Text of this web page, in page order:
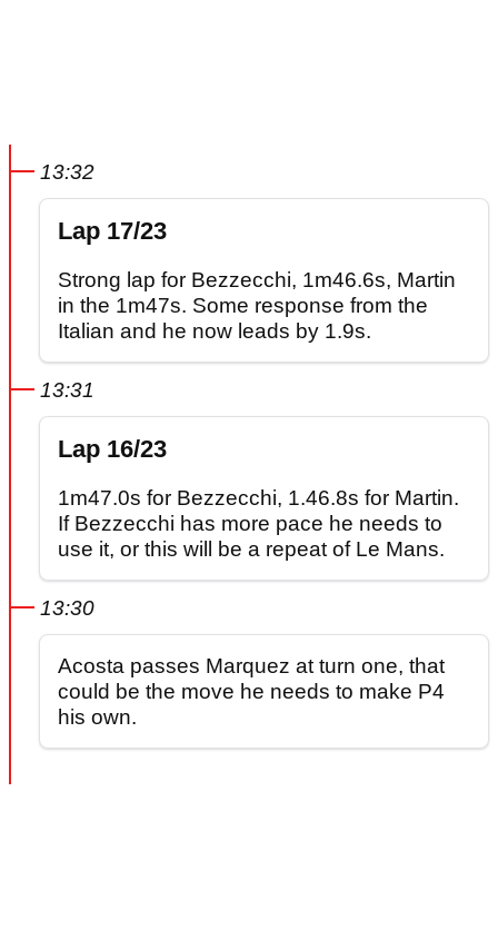
13:32
Lap 17/23
Strong lap for Bezzecchi, 1m46.6s, Martin
in the 1m47s. Some response from the
Italian and he now leads by 1.9s.
13:31
Lap 16/23
1m47.0s for Bezzecchi, 1.46.8s for Martin.
If Bezzecchi has more pace he needs to
use it, or this will be a repeat of Le Mans.
13:30
Acosta passes Marquez at turn one, that
could be the move he needs to make P4
his own.